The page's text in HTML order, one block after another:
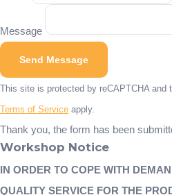
Message
Send Message
This site is protected by reCAPTCHA and
Terms of Service apply.
Thank you, the form has been
Workshop Notice
IN ORDER TO COPE WITH
QUALITY SERVICE FOR THE